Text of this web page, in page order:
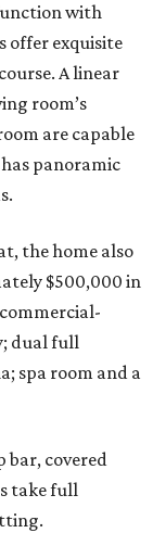
with
offer exquisite
A linear
room’s
are capable
panoramic
the home also
$500,000 in
dual full
spa room and a
bar, covered
take full